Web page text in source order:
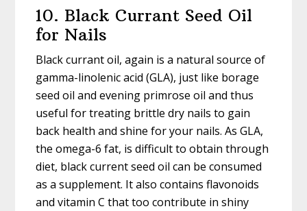
10. Black Currant Seed Oil
for Nails
Black currant oil, again is a natural source of
gamma-linolenic acid (GLA), just like borage
seed oil and evening primrose oil and thus
useful for treating brittle dry nails to gain
back health and shine for your nails. As GLA,
the omega-6 fat, is difficult to obtain through
diet, black current seed oil can be consumed
as a supplement. It also contains flavonoids
and vitamin C that too contribute in shiny